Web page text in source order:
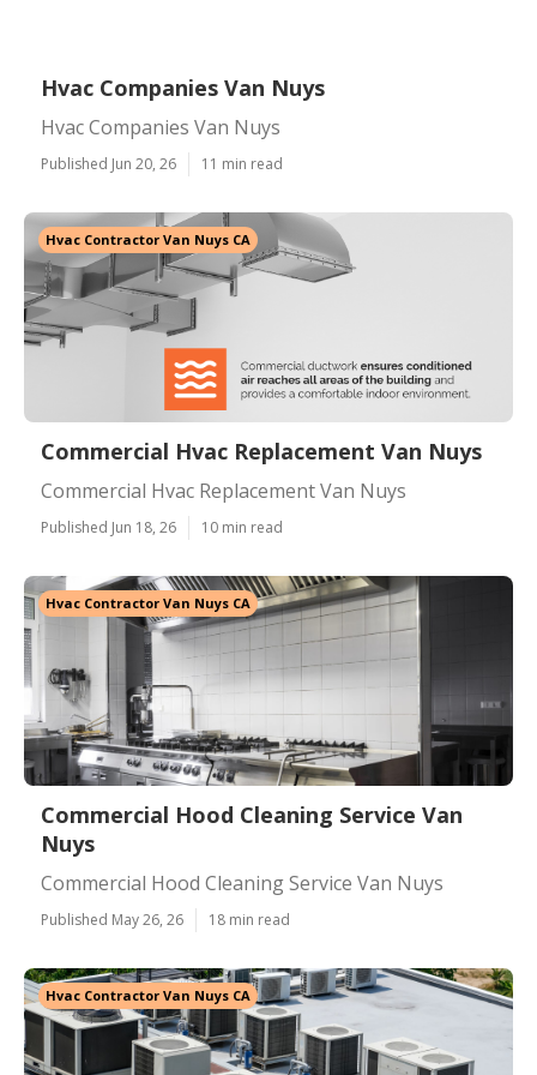
Hvac Companies Van Nuys
Hvac Companies Van Nuys
Published Jun 20, 26 11 min read
Hvac Contractor Van Nuys CA
Commercial Hvac Replacement Van Nuys
Commercial Hvac Replacement Van Nuys
Published Jun 18, 26 10 min read
Hvac Contractor Van Nuys CA
Commercial Hood Cleaning Service Van
Nuys
Commercial Hood Cleaning Service Van Nuys
Published May 26, 26 18 min read
Hvac Contractor Van Nuys CA